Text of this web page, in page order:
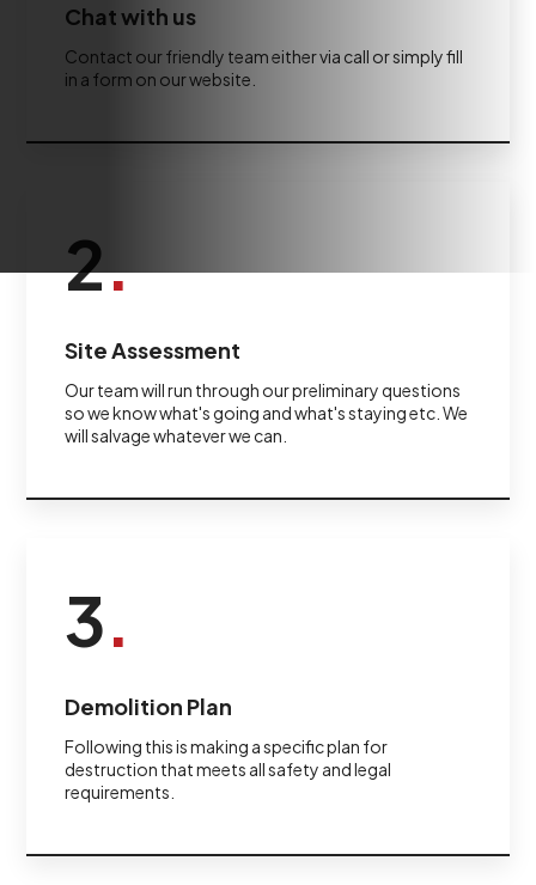
Chat with us
Contact our friendly team either via call or simply fill
in a form on our website.
2.
Site Assessment
Our team will run through our preliminary questions
so we know what's going and what's staying etc. We
will salvage whatever we can.
3.
Demolition Plan
Following this is making a specific plan for
destruction that meets all safety and legal
requirements.